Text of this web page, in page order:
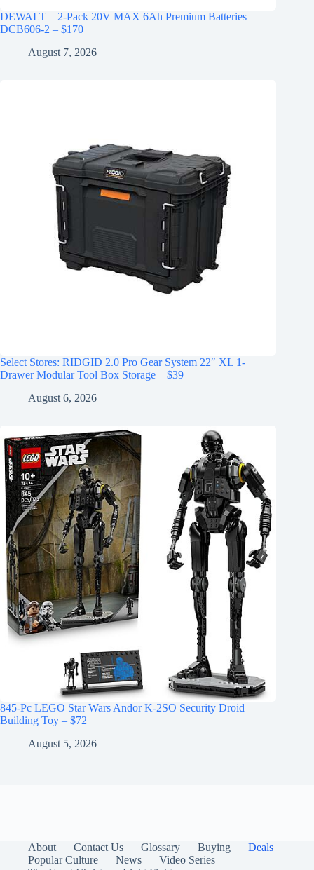
DEWALT – 2-Pack 20V MAX 6Ah Premium Batteries –
DCB606-2 – $170
August 7, 2026
Select Stores: RIDGID 2.0 Pro Gear System 22″ XL 1-
Drawer Modular Tool Box Storage – $39
August 6, 2026
845-Pc LEGO Star Wars Andor K-2SO Security Droid
Building Toy – $72
August 5, 2026
About Contact Us Glossary Buying
Deals
Popular Culture
News
Video Series